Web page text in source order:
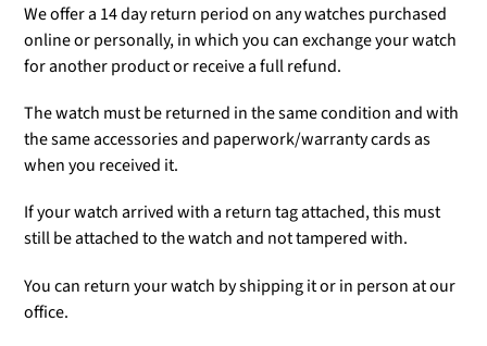
We offer a 14 day return period on any watches purchased
online or personally, in which you can exchange your watch
for another product or receive a full refund.
The watch must be returned in the same condition and with
the same accessories and paperwork/warranty cards as
when you received it.
If your watch arrived with a return tag attached, this must
still be attached to the watch and not tampered with.
You can return your watch by shipping it or in person at our
office.